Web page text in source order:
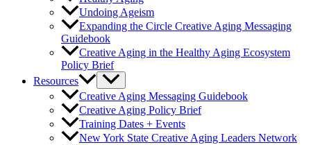
Undoing Ageism
Expanding the Circle Creative Aging Messaging
Guidebook
Creative Aging in the Healthy Aging Ecosystem
Policy Brief
Resources
Creative Aging Messaging Guidebook
Creative Aging Policy Brief
Training Dates + Events
New York State Creative Aging Leaders Network